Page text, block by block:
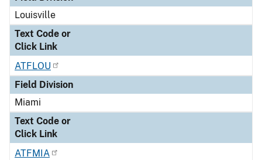
Louisville
Text Code or
Click Link
ATFLOU
Field Division
Miami
Text Code or
Click Link
ATFMIA